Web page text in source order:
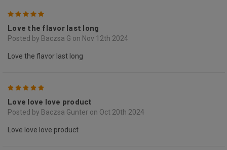
Love the flavor last long
Posted by Baczsa G on Nov 12th 2024
Love the flavor last long
Love love love product
Posted by Baczsa Gunter on Oct 20th 2024
Love love love product